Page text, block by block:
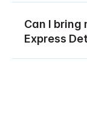
Can I bring
Express